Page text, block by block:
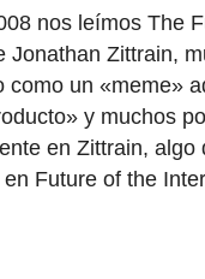
nos leímos The
Jonathan Zittrain,
como un «meme»
y muchos
en Zittrain,
en Future of the